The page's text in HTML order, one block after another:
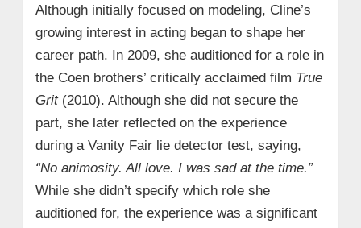
Although initially focused on modeling, Cline’s
growing interest in acting began to shape her
career path. In 2009, she auditioned for a role in
the Coen brothers’ critically acclaimed film True
Grit(2010). Although she did not secure the
part, she later reflected on the experience
during a Vanity Fair lie detector test, saying,
“No animosity. All love. I was sad at the time.”
While she didn’t specify which role she
auditioned for, the experience was a significant